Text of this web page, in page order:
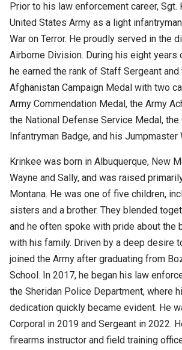
Prior to his law enforcement career, Sgt.
United States Army as a light
War on Terror. He proudly served in the
Airborne Division. During his eight
he earned the rank of Staff Sergeant
Afghanistan Campaign Medal with two
Army Commendation Medal, the Army
the National Defense Service Medal, the
Infantryman Badge, and his Jumpmaster
Krinkee was born in Albuquerque, New
Wayne and Sally, and was raised
Montana. He was one of five children,
sisters and a brother. They blended
and he often spoke with pride about the
with his family. Driven by a deep desire
joined the Army after graduating from
School. In 2017, he began his law
the Sheridan Police Department, where
dedication quickly became evident. He
Corporal in 2019 and Sergeant in 2022.
firearms instructor and field training